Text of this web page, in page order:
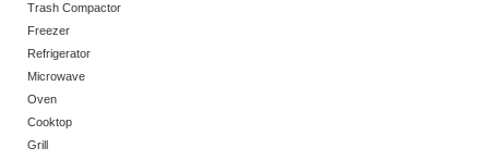
Trash Compactor
Freezer
Refrigerator
Microwave
Oven
Cooktop
Grill